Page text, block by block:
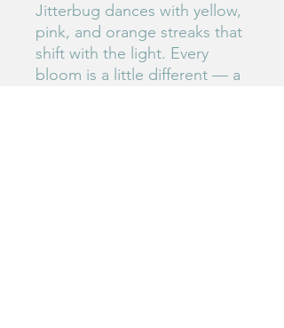
Jitterbug dances with yellow,
pink, and orange streaks that
shift with the light. Every
bloom is a little different — a